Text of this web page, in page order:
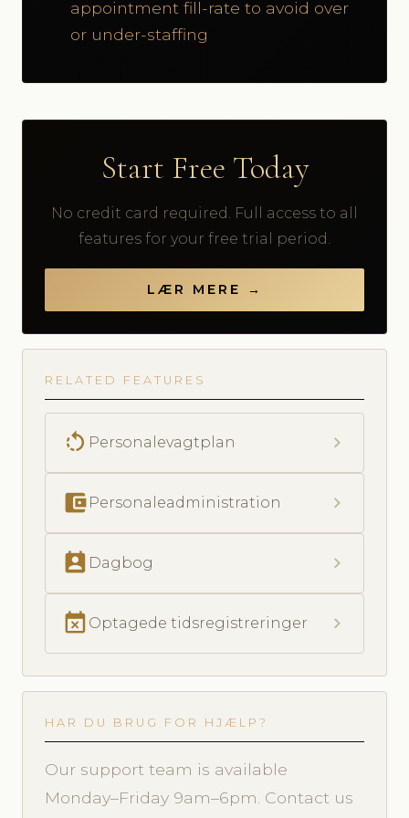
appointment fill-rate to avoid over
or under-staffing
Start Free Today
No credit card required. Full access to all
features for your free trial period.
LÆR MERE →
RELATED FEATURES
rotate_left Personalevagtplan chevron_right
account_balance_wallet Personaleadministration chevron_right
perm_contact_calendar Dagbog chevron_right
event_busy Optagede tidsregistreringer chevron_right
HAR DU BRUG FOR HJÆLP?
Our support team is available
Monday–Friday 9am–6pm. Contact us